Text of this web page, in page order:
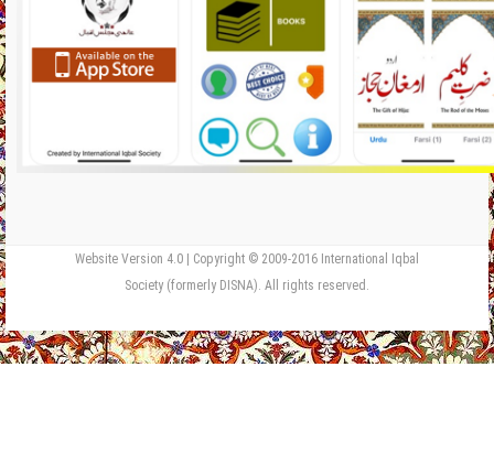
Website Version 4.0 | Copyright © 2009-2016 International Iqbal
Society (formerly DISNA). All rights reserved.